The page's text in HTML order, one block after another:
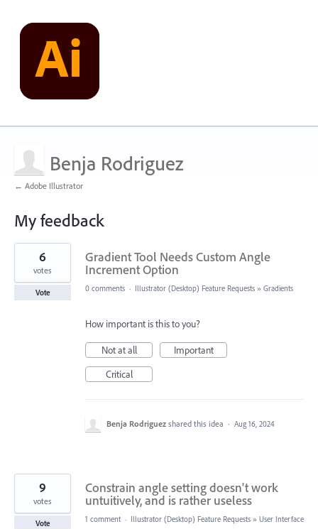
Benja Rodriguez
← Adobe Illustrator
My feedback
3
found
Gradient Tool Needs Custom Angle
Increment Option
6
votes
Vote 0 comments · Illustrator (Desktop) Feature Requests » Gradients
How important is this to you?
Not at all
Important
Critical
Benja Rodriguez shared this idea · Aug 16, 2024
Constrain angle setting doesn't work
untuitively, and is rather useless
9
votes
Vote 1 comment · Illustrator (Desktop) Feature Requests » User Interface